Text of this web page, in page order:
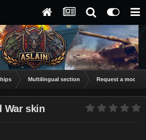
Multilingual section Request a mod
War skin